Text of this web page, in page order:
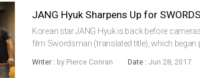
JANG Hyuk Sharpens Up for
Korean star JANG Hyuk is back before
film Swordsman (translated title), which
debut, and Kpop idol LEE M...
Writer : by Pierce Conran Date : Jun 28, 2017